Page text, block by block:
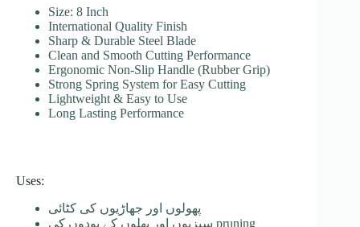
Size: 8 Inch
International Quality Finish
Sharp & Durable Steel Blade
Clean and Smooth Cutting Performance
Ergonomic Non-Slip Handle (Rubber Grip)
Strong Spring System for Easy Cutting
Lightweight & Easy to Use
Long Lasting Performance
Uses:
پھولوں اور جھاڑیوں کی کٹائی
سبزیوں اور پھلوں کے پودوں کی pruning